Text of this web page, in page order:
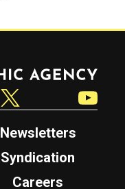
Newsletters
Syndication
Careers